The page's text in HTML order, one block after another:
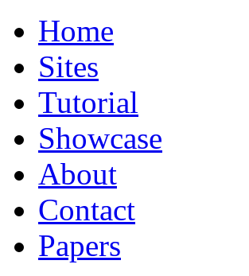
Home
Sites
Tutorial
Showcase
About
Contact
Papers